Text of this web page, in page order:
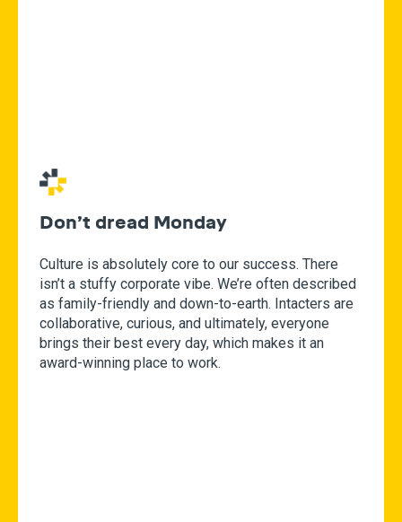
Don’t dread Monday
Culture is absolutely core to our success. There
isn’t a stuffy corporate vibe. We’re often described
as family-friendly and down-to-earth. Intacters are
collaborative, curious, and ultimately, everyone
brings their best every day, which makes it an
award-winning place to work.